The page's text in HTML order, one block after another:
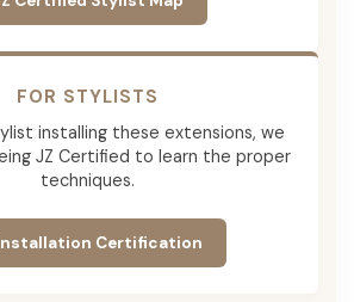
FOR STYLISTS
installing these extensions, we
JZ Certified to learn the proper
techniques.
Certification